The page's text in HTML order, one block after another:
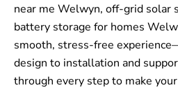
near me Welwyn, off-grid solar
battery storage for homes
smooth, stress-free
design to installation and
through every step to make